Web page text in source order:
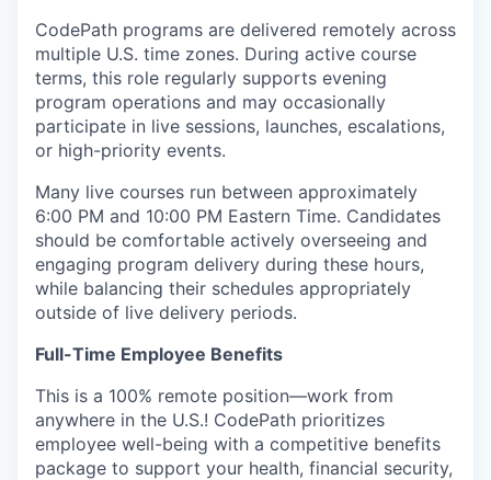
CodePath programs are delivered remotely across
multiple U.S. time zones. During active course
terms, this role regularly supports evening
program operations and may occasionally
participate in live sessions, launches, escalations,
or high-priority events.
Many live courses run between approximately
6:00 PM and 10:00 PM Eastern Time. Candidates
should be comfortable actively overseeing and
engaging program delivery during these hours,
while balancing their schedules appropriately
outside of live delivery periods.
Full-Time Employee Benefits
This is a 100% remote position—work from
anywhere in the U.S.! CodePath prioritizes
employee well-being with a competitive benefits
package to support your health, financial security,